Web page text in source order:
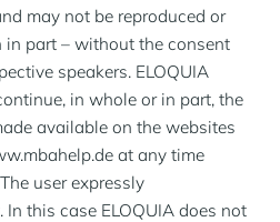
may not be reproduced or
in part – without the consent
speakers. ELOQUIA
in whole or in part, the
available on the websites
at any time
user expressly
this case ELOQUIA does not